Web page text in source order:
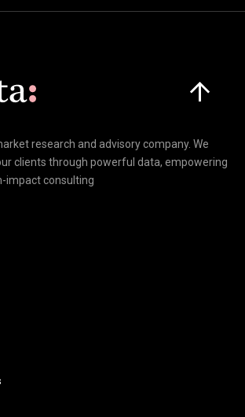
research and advisory company. We
clients through powerful data, empowering
impact consulting